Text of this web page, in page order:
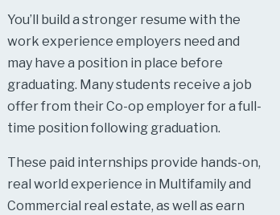
You’ll build a stronger resume with the
work experience employers need and
may have a position in place before
graduating. Many students receive a job
offer from their Co-op employer for a full-
time position following graduation.
These paid internships provide hands-on,
real world experience in Multifamily and
Commercial real estate, as well as earn